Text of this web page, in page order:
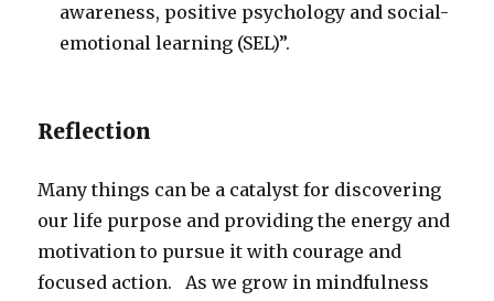
awareness, positive psychology and social-
emotional learning (SEL)”.
Reflection
Many things can be a catalyst for discovering
our life purpose and providing the energy and
motivation to pursue it with courage and
focused action. As we grow in mindfulness